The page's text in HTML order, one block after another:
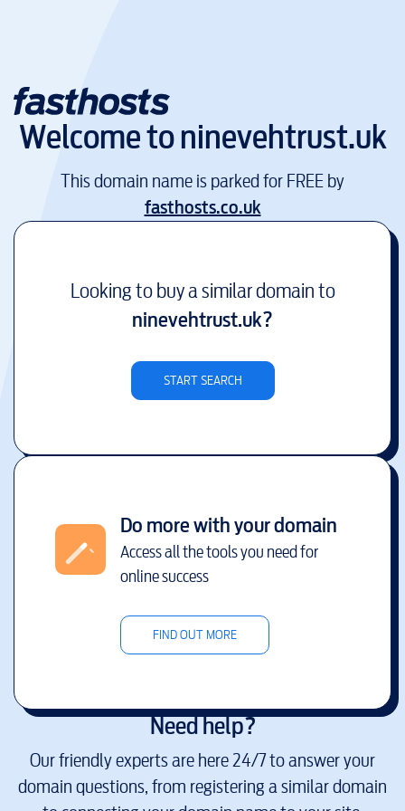
Welcome toninevehtrust.uk
This domain name is parked for FREE by
fasthosts.co.uk
Looking to buy a similar domain to
ninevehtrust.uk?
START SEARCH
Do more with your domain
Access all the tools you need for
online success
FIND OUT MORE
Need help?
Our friendly experts are here 24/7 to answer your
domain questions, from registering a similar domain